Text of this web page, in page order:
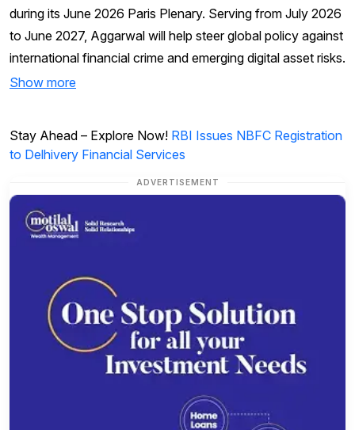
during its June 2026 Paris Plenary. Serving from July 2026
to June 2027, Aggarwal will help steer global policy against
international financial crime and emerging digital asset risks.
Show more
Stay Ahead – Explore Now! RBI Issues NBFC Registration
to Delhivery Financial Services
ADVERTISEMENT